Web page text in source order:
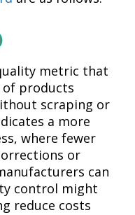
metric that
of products
scraping or
a more
where fewer
or
can
control might
reduce costs